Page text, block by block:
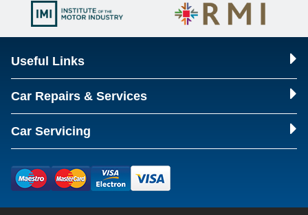
Useful Links
Car Repairs & Services
Car Servicing